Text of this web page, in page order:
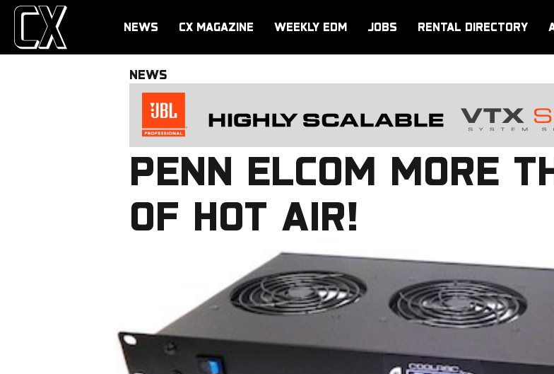
NEWS CX MAGAZINE WEEKLY EDM JOBS RENTAL DIRECTORY
NEWS
PENN ELCOM MORE
OF HOT AIR!